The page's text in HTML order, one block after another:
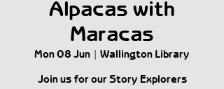
Alpacas with
Maracas
Mon 08 Jun Wallington Library
Join us for our Story Explorers